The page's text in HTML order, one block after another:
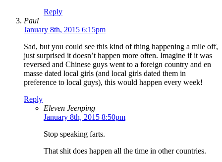
Reply
Paul
January 8th, 2015 6:15pm
Sad, but you could see this kind of thing happening a mile off,
just surprised it doesn’t happen more often. Imagine if it was
reversed and Chinese guys went to a foreign country and en
masse dated local girls (and local girls dated them in
preference to local guys), this would happen every week!
Reply
Eleven Jeenping
January 8th, 2015 8:50pm
Stop speaking farts.
That shit does happen all the time in other countries.